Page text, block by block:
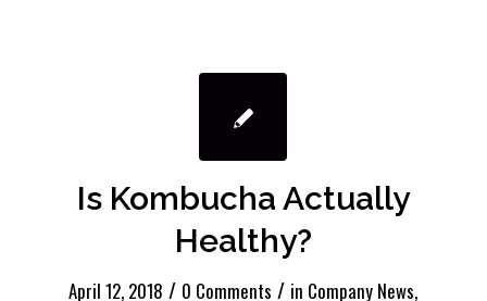
Is Kombucha Actually
Healthy?
April 12, 2018 / 0 Comments / in Company News,